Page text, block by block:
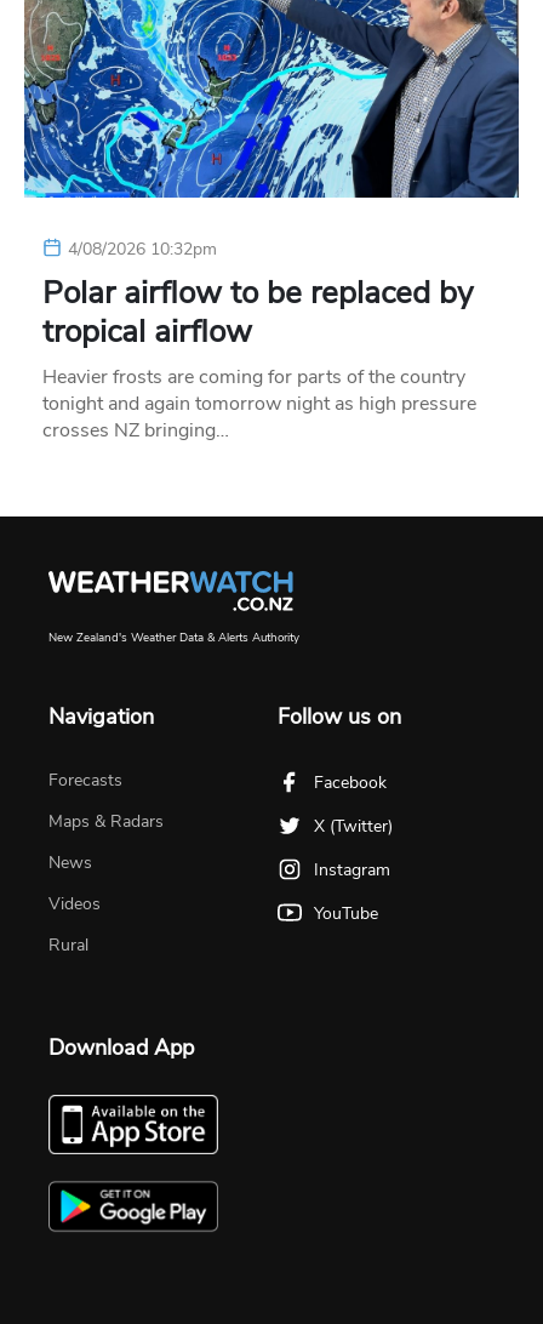
4/08/2026 10:32pm
Polar airflow to be replaced by
tropical airflow
Heavier frosts are coming for parts of the country
tonight and again tomorrow night as high pressure
crosses NZ bringing…
New Zealand's Weather Data & Alerts Authority
Navigation
Forecasts
Maps & Radars
News
Videos
Rural
Follow us on
Facebook
X (Twitter)
Instagram
YouTube
Download App